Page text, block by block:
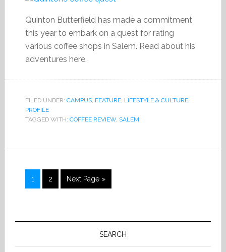
Quinton Butterfield has made a commitment
this year to embark on a quest for rating
various coffee shops in Salem. Read about his
adventures here.
FILED UNDER: CAMPUS, FEATURE, LIFESTYLE & CULTURE,
PROFILE
TAGGED WITH: COFFEE REVIEW, SALEM
Page
1 Page
2 Next Page »
Primary
SEARCH